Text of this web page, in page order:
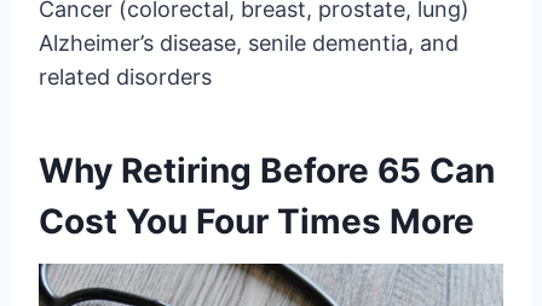
Cancer (colorectal, breast, prostate, lung)
Alzheimer’s disease, senile dementia, and
related disorders
Why Retiring Before 65 Can
Cost You Four Times More